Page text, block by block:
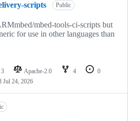
scripts Public
mbed-tools-ci-scripts but
for use in other languages than
3 Apache-2.0 4
0
Jul 24, 2026